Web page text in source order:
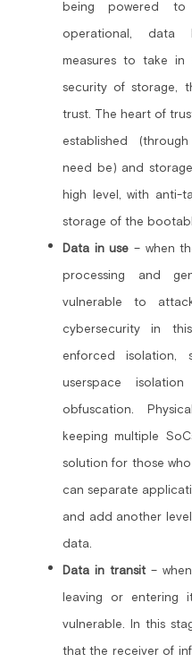
being powered
operational, data
measures to take
security of storage,
trust. The heart of
established
need be) and
high level, with anti-
storage of the
Data in use – when
processing and
vulnerable to
cybersecurity in
enforced isolation,
userspace
obfuscation.
keeping multiple
solution for those
can separate
and add another
data.
Data in transit –
leaving or
vulnerable. In this
that the receiver of